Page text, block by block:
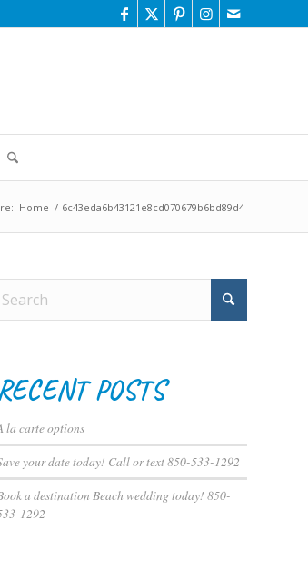
Home / 6c43eda6b43121e8cd070679b6bd89d4
POSTS
la carte options
your date today! Call or text 850-533-1292
a destination Beach wedding today! 850-
1292